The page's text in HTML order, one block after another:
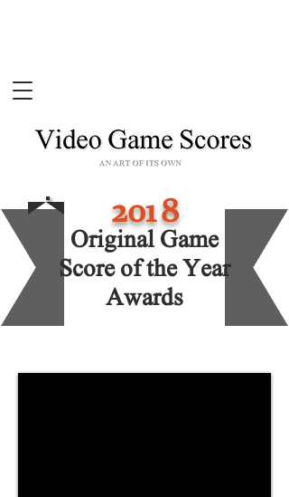
201
Original Game
Score of the Year
Awards
8